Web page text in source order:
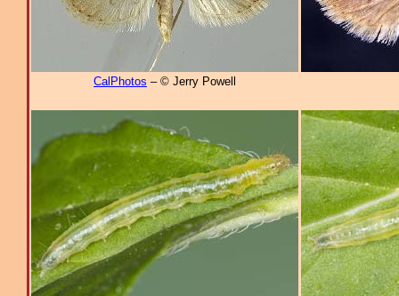
CalPhotos – © Jerry Powell